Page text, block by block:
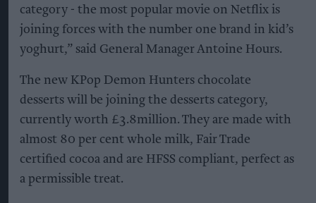
category - the most popular movie on Netflix is
joining forces with the number one brand in kid’s
yoghurt,” said General Manager Antoine Hours.
The new KPop Demon Hunters chocolate
desserts will be joining the desserts category,
currently worth £3.8million. They are made with
almost 80 per cent whole milk, Fair Trade
certified cocoa and are HFSS compliant, perfect as
a permissible treat.